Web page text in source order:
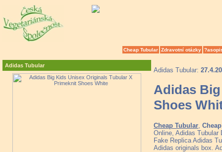
Cheap Tubular Zdravotní otázky
Adidas Tubular
Adidas Tubular:
Adidas
Shoes
Cheap Tubular
Online, Adidas Tubular
Fake Replica Adidas
Adidas originals box.